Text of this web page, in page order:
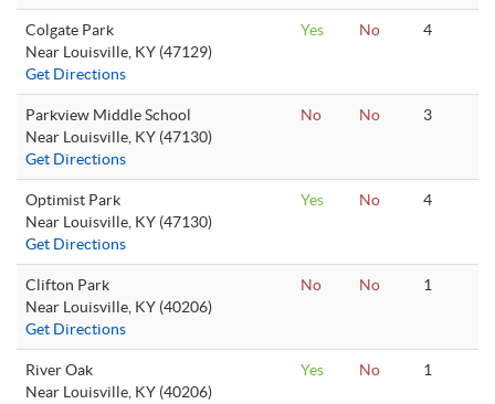
Colgate Park
Near Louisville, KY (47129)
Get Directions
Yes No 4
Parkview Middle School
Near Louisville, KY (47130)
Get Directions
No No 3
Optimist Park
Near Louisville, KY (47130)
Get Directions
Yes No 4
Clifton Park
Near Louisville, KY (40206)
Get Directions
No No 1
River Oak
Near Louisville, KY (40206)
Yes No 1